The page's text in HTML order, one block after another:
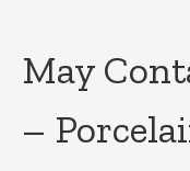
May
–